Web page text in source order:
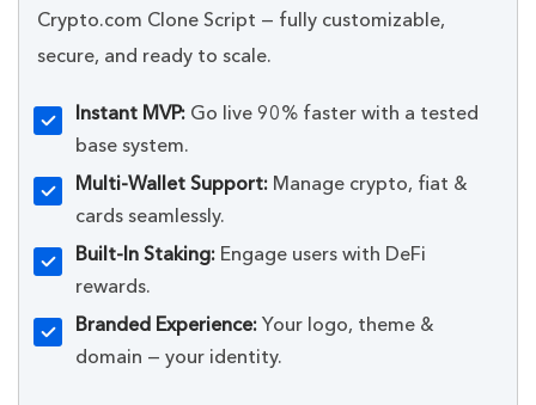
Crypto.com Clone Script — fully customizable,
secure, and ready to scale.
Instant MVP: Go live 90% faster with a tested
base system.
Multi-Wallet Support: Manage crypto, fiat &
cards seamlessly.
Built-In Staking: Engage users with DeFi
rewards.
Branded Experience:Your logo, theme &
domain — your identity.